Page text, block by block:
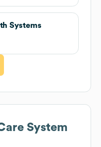
Systems
System